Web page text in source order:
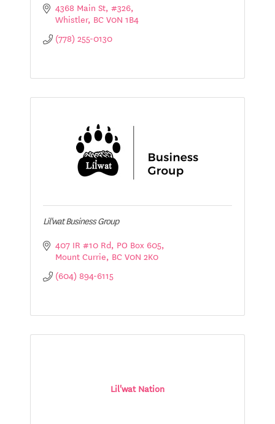
4368 Main St #326
Whistler BC V0N 1B4
(778) 255-0130
Lil'wat Business Group
407 IR #10 Rd PO Box 605
Mount Currie BC V0N 2K0
(604) 894-6115
Lil'wat Nation